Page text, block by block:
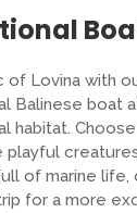
of Lovina with
Balinese boat
habitat.
playful
of marine life,
for a more